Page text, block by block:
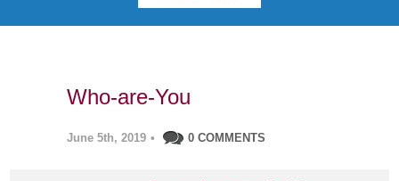
Who-are-You
June 5th, 2019 • 0 COMMENTS